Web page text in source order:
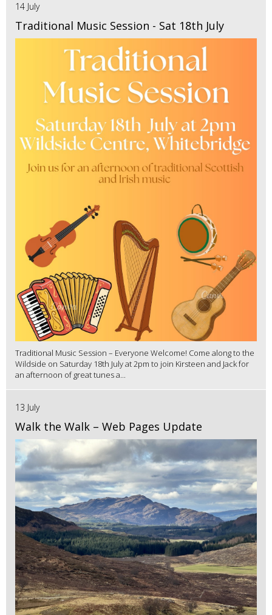
14 July
Traditional Music Session - Sat 18th July
Traditional Music Session – Everyone Welcome! Come along to the
Wildside on Saturday 18th July at 2pm to join Kirsteen and Jack for
an afternoon of great tunes a...
13 July
Walk the Walk – Web Pages Update